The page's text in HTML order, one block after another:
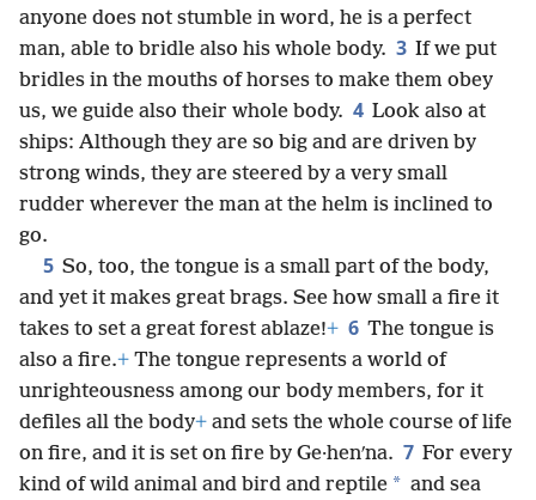
anyone does not stumble in word, he is a perfect
man, able to bridle also his whole body. 3 If we put
bridles in the mouths of horses to make them obey
us, we guide also their whole body. 4 Look also at
ships: Although they are so big and are driven by
strong winds, they are steered by a very small
rudder wherever the man at the helm is inclined to
go.
5 So, too, the tongue is a small part of the body,
and yet it makes great brags. See how small a fire it
takes to set a great forest ablaze!+ 6 The tongue is
also a fire.+ The tongue represents a world of
unrighteousness among our body members, for it
defiles all the body+ and sets the whole course of life
on fire, and it is set on fire by Ge·henʹna. 7 For every
kind of wild animal and bird and reptile * and sea